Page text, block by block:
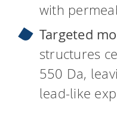
with
Targeted
structures
550 Da,
lead-like